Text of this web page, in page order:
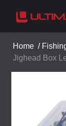
Home /
Jighead Box